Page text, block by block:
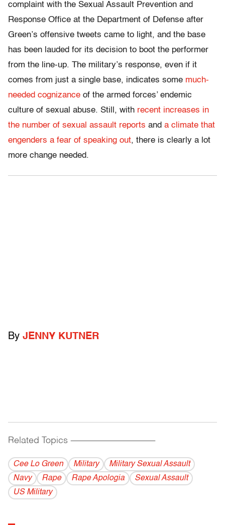
complaint with the Sexual Assault Prevention and
Response Office at the Department of Defense after
Green’s offensive tweets came to light, and the base
has been lauded for its decision to boot the performer
from the line-up. The military’s response, even if it
comes from just a single base, indicates some much-
needed cognizance of the armed forces’ endemic
culture of sexual abuse. Still, with recent increases in
the number of sexual assault reports and a climate that
engenders a fear of speaking out, there is clearly a lot
more change needed.
By JENNY KUTNER
Related Topics ------------------------------------------
Cee Lo Green Military
Military Sexual Assault
Navy
Rape Rape Apologia
Sexual Assault
US Military